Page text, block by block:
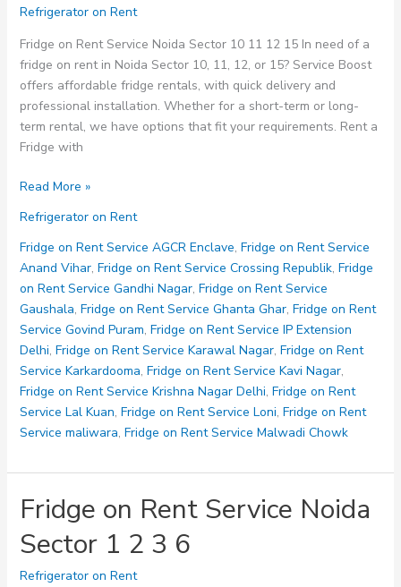
Refrigerator on Rent
Fridge on Rent Service Noida Sector 10 11 12 15 In need of a
fridge on rent in Noida Sector 10, 11, 12, or 15? Service Boost
offers affordable fridge rentals, with quick delivery and
professional installation. Whether for a short-term or long-
term rental, we have options that fit your requirements. Rent a
Fridge with
Fridge
Rent
Service
Noida
Sector
10
11
12
15
Read More »
Refrigerator on Rent
Fridge on Rent Service AGCR Enclave, Fridge on Rent Service
Anand Vihar, Fridge on Rent Service Crossing Republik, Fridge
on Rent Service Gandhi Nagar, Fridge on Rent Service
Gaushala, Fridge on Rent Service Ghanta Ghar, Fridge on Rent
Service Govind Puram, Fridge on Rent Service IP Extension
Delhi, Fridge on Rent Service Karawal Nagar, Fridge on Rent
Service Karkardooma, Fridge on Rent Service Kavi Nagar,
Fridge on Rent Service Krishna Nagar Delhi, Fridge on Rent
Service Lal Kuan, Fridge on Rent Service Loni, Fridge on Rent
Service maliwara, Fridge on Rent Service Malwadi Chowk
Fridge on Rent Service Noida
Sector 1 2 3 6
Refrigerator on Rent